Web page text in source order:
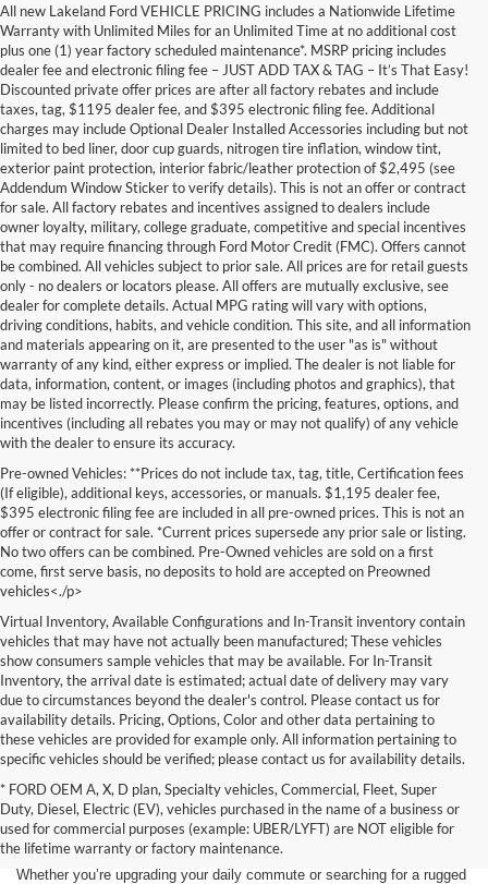
All new Lakeland Ford VEHICLE PRICING includes a Nationwide Lifetime
Warranty with Unlimited Miles for an Unlimited Time at no additional cost
plus one (1) year factory scheduled maintenance*. MSRP pricing includes
dealer fee and electronic filing fee – JUST ADD TAX & TAG – It’s That Easy!
Discounted private offer prices are after all factory rebates and include
taxes, tag, $1195 dealer fee, and $395 electronic filing fee. Additional
charges may include Optional Dealer Installed Accessories including but not
limited to bed liner, door cup guards, nitrogen tire inflation, window tint,
exterior paint protection, interior fabric/leather protection of $2,495 (see
Addendum Window Sticker to verify details). This is not an offer or contract
for sale. All factory rebates and incentives assigned to dealers include
owner loyalty, military, college graduate, competitive and special incentives
that may require financing through Ford Motor Credit (FMC). Offers cannot
be combined. All vehicles subject to prior sale. All prices are for retail guests
only - no dealers or locators please. All offers are mutually exclusive, see
dealer for complete details. Actual MPG rating will vary with options,
driving conditions, habits, and vehicle condition. This site, and all information
and materials appearing on it, are presented to the user "as is" without
warranty of any kind, either express or implied. The dealer is not liable for
data, information, content, or images (including photos and graphics), that
may be listed incorrectly. Please confirm the pricing, features, options, and
incentives (including all rebates you may or may not qualify) of any vehicle
with the dealer to ensure its accuracy.
Pre-owned Vehicles: **Prices do not include tax, tag, title, Certification fees
(If eligible), additional keys, accessories, or manuals. $1,195 dealer fee,
$395 electronic filing fee are included in all pre-owned prices. This is not an
offer or contract for sale. *Current prices supersede any prior sale or listing.
No two offers can be combined. Pre-Owned vehicles are sold on a first
come, first serve basis, no deposits to hold are accepted on Preowned
vehicles<./p>
Virtual Inventory, Available Configurations and In-Transit inventory contain
vehicles that may have not actually been manufactured; These vehicles
show consumers sample vehicles that may be available. For In-Transit
Inventory, the arrival date is estimated; actual date of delivery may vary
due to circumstances beyond the dealer's control. Please contact us for
availability details. Pricing, Options, Color and other data pertaining to
these vehicles are provided for example only. All information pertaining to
specific vehicles should be verified; please contact us for availability details.
* FORD OEM A, X, D plan, Specialty vehicles, Commercial, Fleet, Super
Duty, Diesel, Electric (EV), vehicles purchased in the name of a business or
used for commercial purposes (example: UBER/LYFT) are NOT eligible for
the lifetime warranty or factory maintenance.
If you're in the market for a brand-new car, truck, or SUV, Lakeland Ford
is your one-stop destination for New Ford vehicles in Lakeland, FL.
We’re proud to offer an unbeatable selection of high-quality,
technologically advanced Ford models that cater to every driving style.
Whether you’re upgrading your daily commute or searching for a rugged